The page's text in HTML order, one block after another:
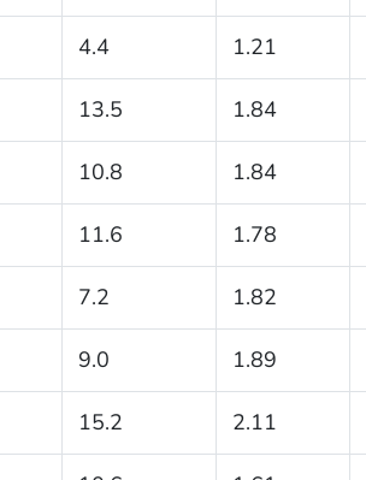
4.4 1.21
13.5 1.84
10.8 1.84
11.6 1.78
7.2 1.82
9.0 1.89
15.2 2.11